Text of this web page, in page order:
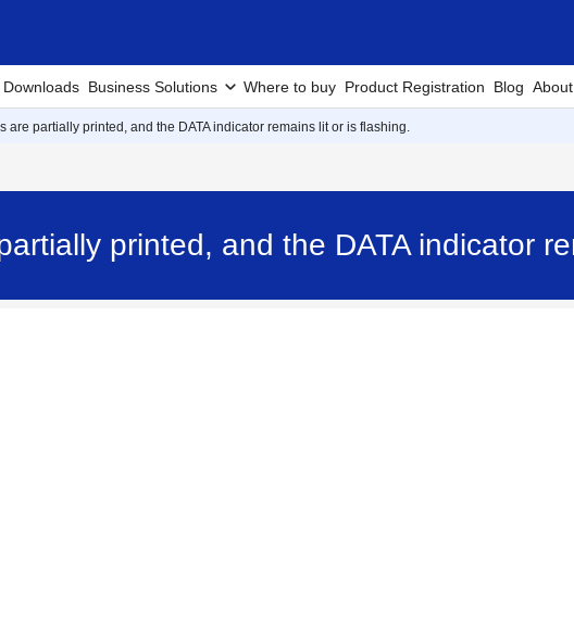
Business Solutions Where to buy Product Registration Blog About
are partially printed, and the DATA indicator remains lit or is flashing.
printed, and the DATA indicator